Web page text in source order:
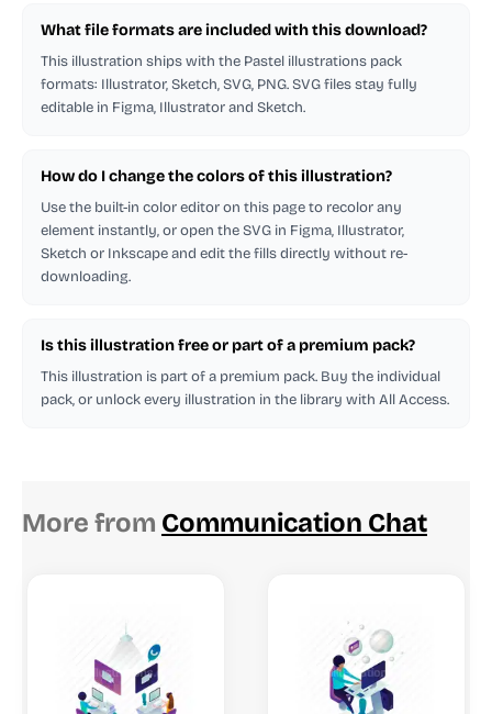
What file formats are included with this download?
This illustration ships with the Pastel illustrations pack
formats: Illustrator, Sketch, SVG, PNG. SVG files stay fully
editable in Figma, Illustrator and Sketch.
How do I change the colors of this illustration?
Use the built-in color editor on this page to recolor any
element instantly, or open the SVG in Figma, Illustrator,
Sketch or Inkscape and edit the fills directly without re-
downloading.
Is this illustration free or part of a premium pack?
This illustration is part of a premium pack. Buy the individual
pack, or unlock every illustration in the library with All Access.
More from Communication Chat